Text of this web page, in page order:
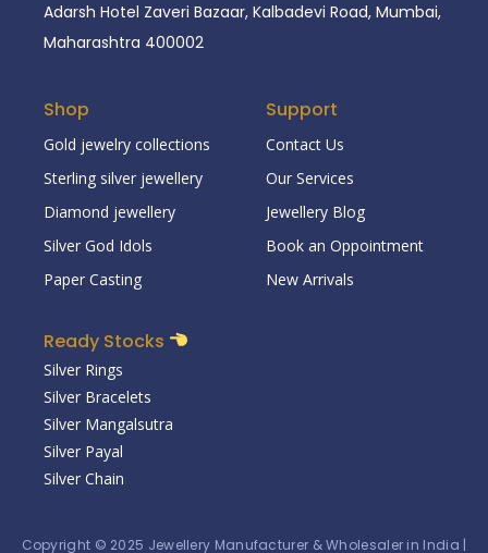
Adarsh Hotel Zaveri Bazaar, Kalbadevi Road, Mumbai,
Maharashtra 400002
Shop
Gold jewelry collections
Sterling silver jewellery
Diamond jewellery
Silver God Idols
Paper Casting
Support
Contact Us
Our Services
Jewellery Blog
Book an Oppointment
New Arrivals
Ready Stocks
Silver Rings
Silver Bracelets
Silver Mangalsutra
Silver Payal
Silver Chain
Copyright © 2025 Jewellery Manufacturer & Wholesaler in India |